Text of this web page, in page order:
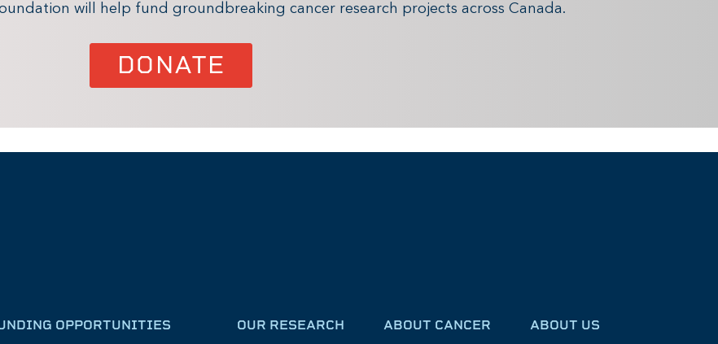
will help fund groundbreaking cancer research projects across Canada.
DONATE
OPPORTUNITIES OUR RESEARCH ABOUT CANCER ABOUT US